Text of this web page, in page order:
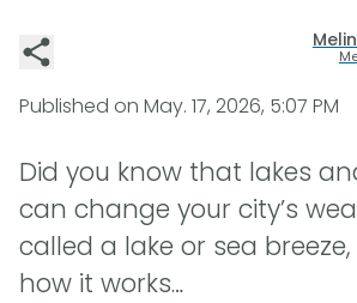
Published on May. 17, 2026, 5:07 PM
Did you know that lakes
can change your city’s
called a lake or sea breeze,
how it works…